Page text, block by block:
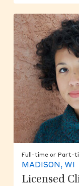
Full-time or Part-
MADISON, WI
Licensed